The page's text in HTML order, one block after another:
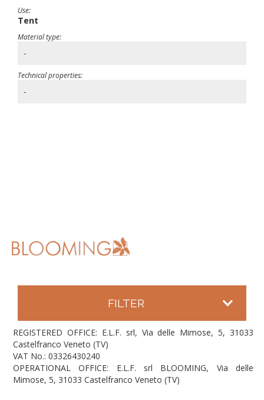
Use:
Tent
Material type:
-
Technical properties:
-
FILTER
REGISTERED OFFICE: E.L.F. srl, Via delle Mimose, 5, 31033
Castelfranco Veneto (TV)
VAT No.: 03326430240
OPERATIONAL OFFICE: E.L.F. srl BLOOMING, Via delle
Mimose, 5, 31033 Castelfranco Veneto (TV)